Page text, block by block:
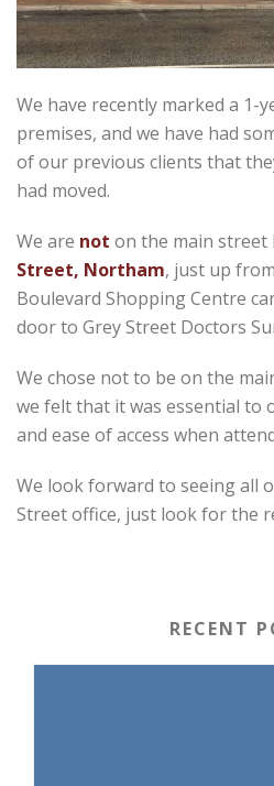
We have recently marked a 1-
premises, and we have had
of our previous clients that
had moved.
We are not on the main
Street, Northam, just up
Boulevard Shopping Centre
door to Grey Street Doctors
We chose not to be on the
we felt that it was essential to
and ease of access when
We look forward to seeing all
Street office, just look for the
RECENT